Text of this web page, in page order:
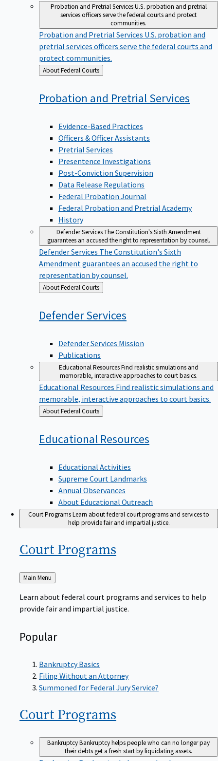
Probation and Pretrial ServicesU.S. probation and pretrial
services officers serve the federal courts and protect
communities.
Probation and Pretrial Services U.S. probation and
pretrial services officers serve the federal courts and
protect communities.
Back
to
About Federal Courts
Probation and PretrialServices
Evidence-Based Practices
Officers & Officer Assistants
Pretrial Services
Presentence Investigations
Post-Conviction Supervision
Data Release Regulations
Federal Probation Journal
Federal Probation and Pretrial Academy
History
Defender ServicesThe Constitution's Sixth Amendment
guarantees an accused the right to representation by counsel.
Defender Services The Constitution's Sixth
Amendment guarantees an accused the right to
representation by counsel.
Back
to
About Federal Courts
DefenderServices
Defender Services Mission
Publications
Educational ResourcesFind realistic simulations and
memorable, interactive approaches to court basics.
Educational Resources Find realistic simulations and
memorable, interactive approaches to court basics.
Back
to
About Federal Courts
Educational Resources
Educational Activities
Supreme Court Landmarks
Annual Observances
About Educational Outreach
Court ProgramsLearn about federal court programs and services to
help provide fair and impartial justice.
Court Programs
Back
to
Main Menu
Learn about federal court programs and services to help
provide fair and impartial justice.
Popular
Bankruptcy Basics
Filing Without an Attorney
Summoned for Federal Jury Service?
Court Programs
BankruptcyBankruptcy helps people who can no longer pay
their debts get a fresh start by liquidating assets.